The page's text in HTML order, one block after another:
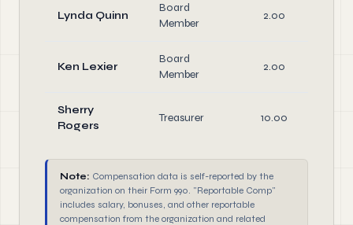
Lynda Quinn
Board
Member
2.00
Ken Lexier
Board
Member
2.00
Sherry
Rogers
Treasurer 10.00
Note: Compensation data is self-reported by the
organization on their Form 990. "Reportable Comp"
includes salary, bonuses, and other reportable
compensation from the organization and related